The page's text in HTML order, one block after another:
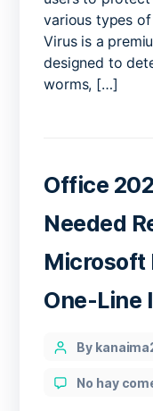
various types
Virus is a
designed to
worms, […]
Office
Needed
Microsoft
One-Line
Categories
PostBy
No hay